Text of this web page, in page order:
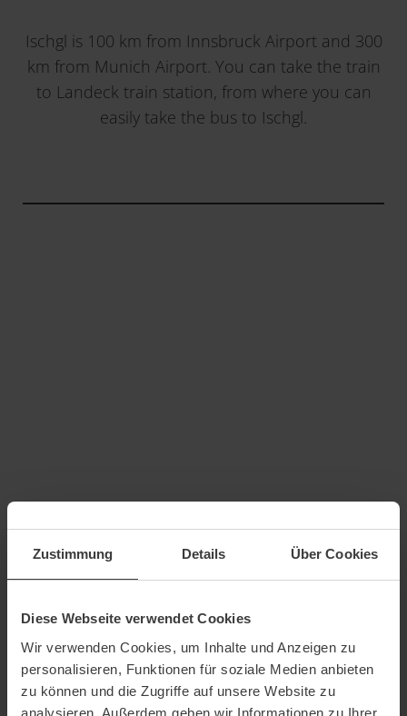
Zustimmung Details Über Cookies
Diese Webseite verwendet Cookies
Wir verwenden Cookies, um Inhalte und Anzeigen zu
personalisieren, Funktionen für soziale Medien anbieten
zu können und die Zugriffe auf unsere Website zu
analysieren. Außerdem geben wir Informationen zu Ihrer
Ischgl is 100 km from Innsbruck Airport and 300
km from Munich Airport. You can take the train
to Landeck train station, from where you can
easily take the bus to Ischgl.